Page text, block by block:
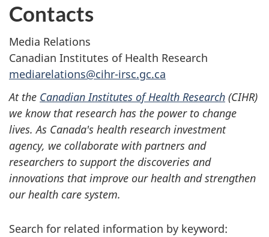
Contacts
Media Relations
Canadian Institutes of Health Research
mediarelations@cihr-irsc.gc.ca
At the Canadian Institutes of Health Research (CIHR)
we know that research has the power to change
lives. As Canada's health research investment
agency, we collaborate with partners and
researchers to support the discoveries and
innovations that improve our health and strengthen
our health care system.
Search for related information by keyword: